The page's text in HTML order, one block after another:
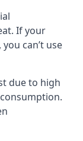
If your
can’t use
due to high